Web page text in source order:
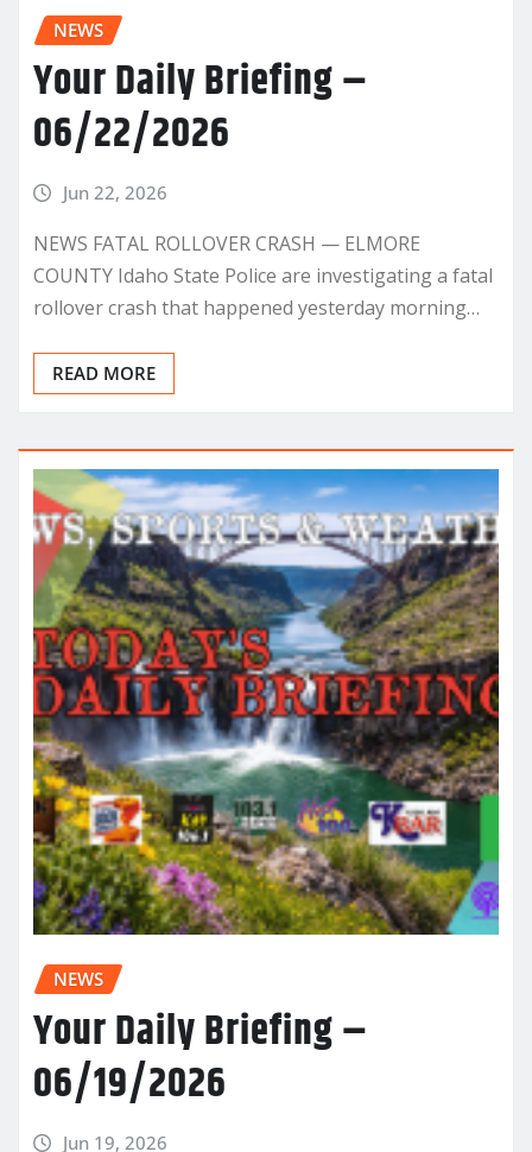
NEWS
Your Daily Briefing –
06/22/2026
Jun 22, 2026
NEWS FATAL ROLLOVER CRASH — ELMORE
COUNTY Idaho State Police are investigating a fatal
rollover crash that happened yesterday morning…
READ MORE
NEWS
Your Daily Briefing –
06/19/2026
Jun 19, 2026